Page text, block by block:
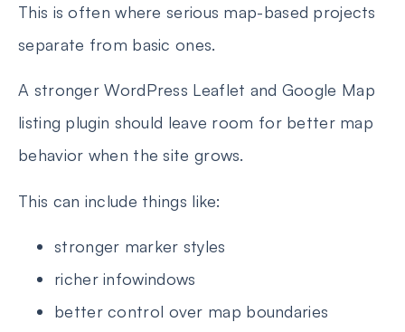
This is often where serious map-based projects
separate from basic ones.
A stronger WordPress Leaflet and Google Map
listing plugin should leave room for better map
behavior when the site grows.
This can include things like:
stronger marker styles
richer infowindows
better control over map boundaries